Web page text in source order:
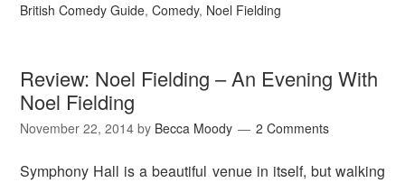
British Comedy Guide,Comedy, Noel Fielding
Review: Noel Fielding – An Evening With
Noel Fielding
November 22, 2014 by Becca Moody 2 Comments
Symphony Hall is a beautiful venue in itself, but walking